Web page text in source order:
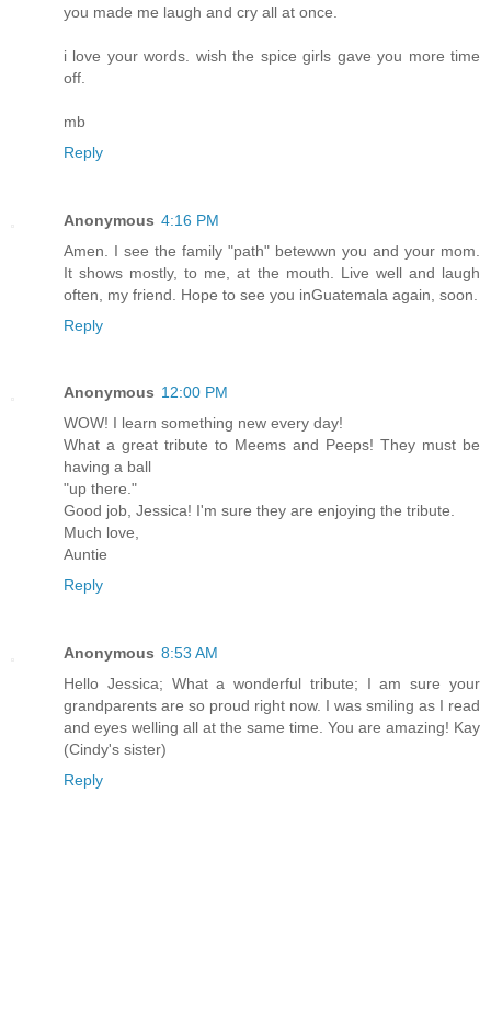
you made me laugh and cry all at once.
i love your words. wish the spice girls gave you more time
off.
mb
Reply
Anonymous 4:16 PM
Amen. I see the family "path" betewwn you and your mom.
It shows mostly, to me, at the mouth. Live well and laugh
often, my friend. Hope to see you inGuatemala again, soon.
Reply
Anonymous 12:00 PM
WOW! I learn something new every day!
What a great tribute to Meems and Peeps! They must be
having a ball
"up there."
Good job, Jessica! I'm sure they are enjoying the tribute.
Much love,
Auntie
Reply
Anonymous 8:53 AM
Hello Jessica; What a wonderful tribute; I am sure your
grandparents are so proud right now. I was smiling as I read
and eyes welling all at the same time. You are amazing! Kay
(Cindy's sister)
Reply